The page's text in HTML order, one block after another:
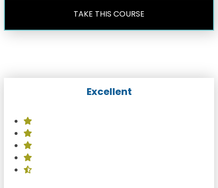
TAKE THIS COURSE
Excellent